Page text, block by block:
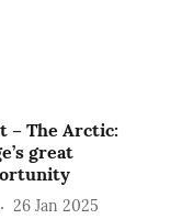
– The Arctic:
great
26 Jan 2025